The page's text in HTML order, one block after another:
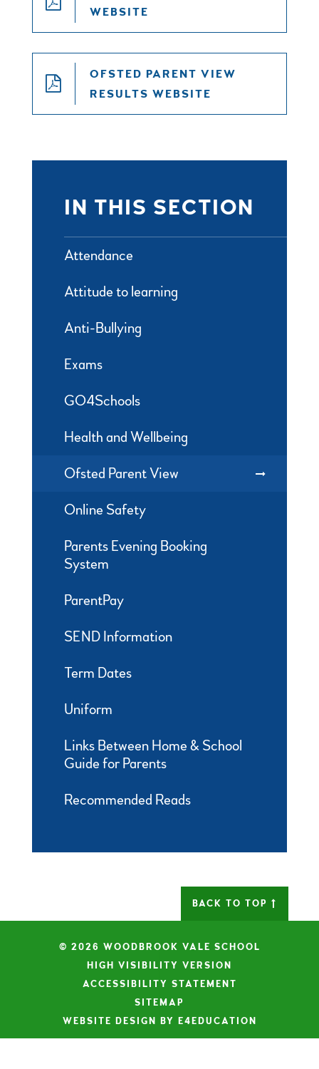
WEBSITE
OFSTED PARENT VIEW
RESULTS WEBSITE
IN THIS SECTION
Attendance
Attitude to learning
Anti-Bullying
Exams
GO4Schools
Health and Wellbeing
Ofsted Parent View
Online Safety
Parents Evening Booking
System
ParentPay
SEND Information
Term Dates
Uniform
Links Between Home & School
Guide for Parents
Recommended Reads
BACK TO TOP
© 2026 WOODBROOK VALE SCHOOL
HIGH VISIBILITY VERSION
ACCESSIBILITY STATEMENT
SITEMAP
WEBSITE DESIGN BY E4EDUCATION